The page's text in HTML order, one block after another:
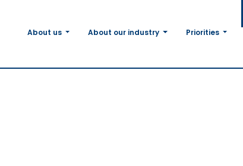
About us About our industry Priorities